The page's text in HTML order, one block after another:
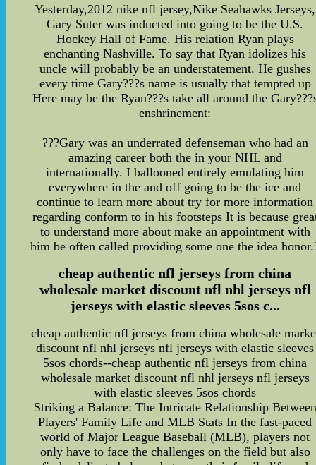
Yesterday,2012 nike nfl jersey,Nike Seahawks Jerseys,
Gary Suter was inducted into going to be the U.S.
Hockey Hall of Fame. His relation Ryan plays
enchanting Nashville. To say that Ryan idolizes his
uncle will probably be an understatement. He gushes
every time Gary???s name is usually that tempted up
Here may be the Ryan???s take all around the
enshrinement:
???Gary was an underrated defenseman who had an
amazing career both the in your NHL and
internationally. I ballooned entirely emulating him
everywhere in the and off going to be the ice and
continue to learn more about try for more information
regarding conform to in his footsteps It is because
to understand more about make an appointment with
him be often called providing some one the idea
cheap authentic nfl jerseys from china
wholesale market discount nfl nhl jerseys nfl
jerseys with elastic sleeves 5sos c...
cheap authentic nfl jerseys from china wholesale
discount nfl nhl jerseys nfl jerseys with elastic sleeves
5sos chords--cheap authentic nfl jerseys from china
wholesale market discount nfl nhl jerseys nfl jerseys
with elastic sleeves 5sos chords
Striking a Balance: The Intricate Relationship Between
Players' Family Life and MLB Stats In the fast-paced
world of Major League Baseball (MLB), players not
only have to face the challenges on the field but also